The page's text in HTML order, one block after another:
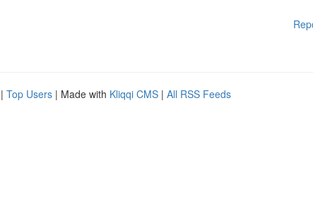
| Top Users | Made with Kliqqi CMS | All RSS Feeds